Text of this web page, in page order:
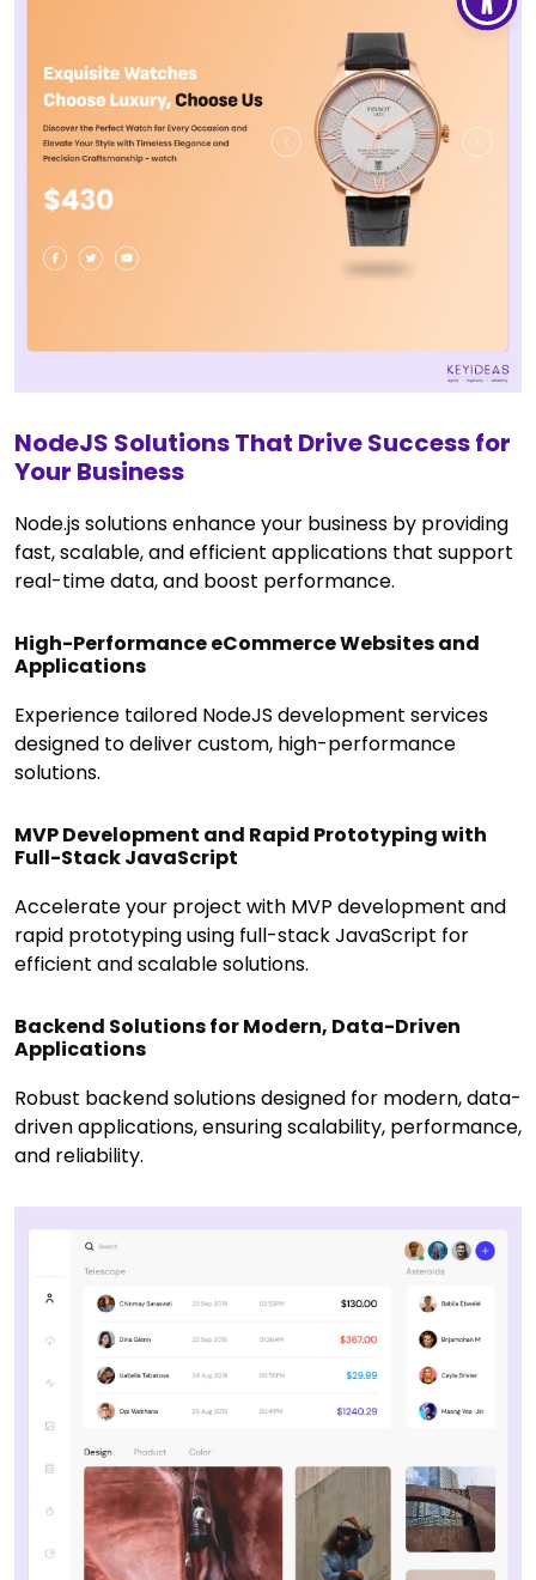
NodeJS Solutions That Drive Success for
Your Business
Node.js solutions enhance your business by providing
fast, scalable, and efficient applications that support
real-time data, and boost performance.
High-Performance eCommerce Websites and
Applications
Experience tailored NodeJS development services
designed to deliver custom, high-performance
solutions.
MVP Development and Rapid Prototyping with
Full-Stack JavaScript
Accelerate your project with MVP development and
rapid prototyping using full-stack JavaScript for
efficient and scalable solutions.
Backend Solutions for Modern, Data-Driven
Applications
Robust backend solutions designed for modern, data-
driven applications, ensuring scalability, performance,
and reliability.